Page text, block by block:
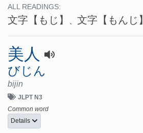
ALL READINGS:
文字 【もじ】 、 文字 【もんじ】
美人
びじん
bijin
JLPT N3
Common word
Details